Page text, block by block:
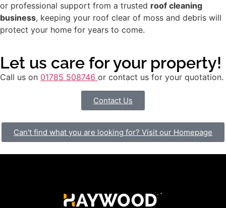
or professional support from a trusted roof cleaning
business, keeping your roof clear of moss and debris will
protect your home for years to come.
Let us care for your property!
Call us on 01785 508746 or contact us for your quotation.
Contact Us
Can't find what you are looking for? Visit our Homepage